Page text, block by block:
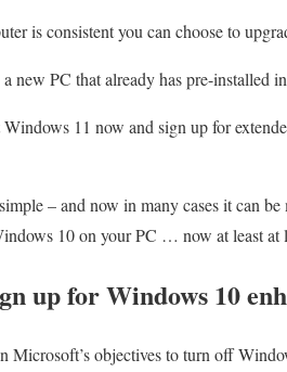
is consistent you can choose to
new PC that already has pre-installed
11 now and sign up for
– and now in many cases it can
10 on your PC … now at least at
up for Windows 10
Microsoft’s objectives to turn off